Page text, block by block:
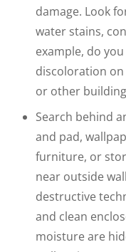
damage. Look
water stains,
example, do
discoloration on
or other
Search behind
and pad,
furniture, or
near outside
destructive
and clean
moisture are